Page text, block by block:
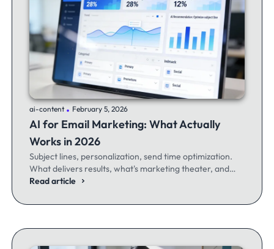
ai-content .February 5, 2026
AI for Email Marketing: What Actually
Works in 2026
Subject lines, personalization, send time optimization.
What delivers results, what's marketing theater, and
what experienced email marketers actually think.
Read article